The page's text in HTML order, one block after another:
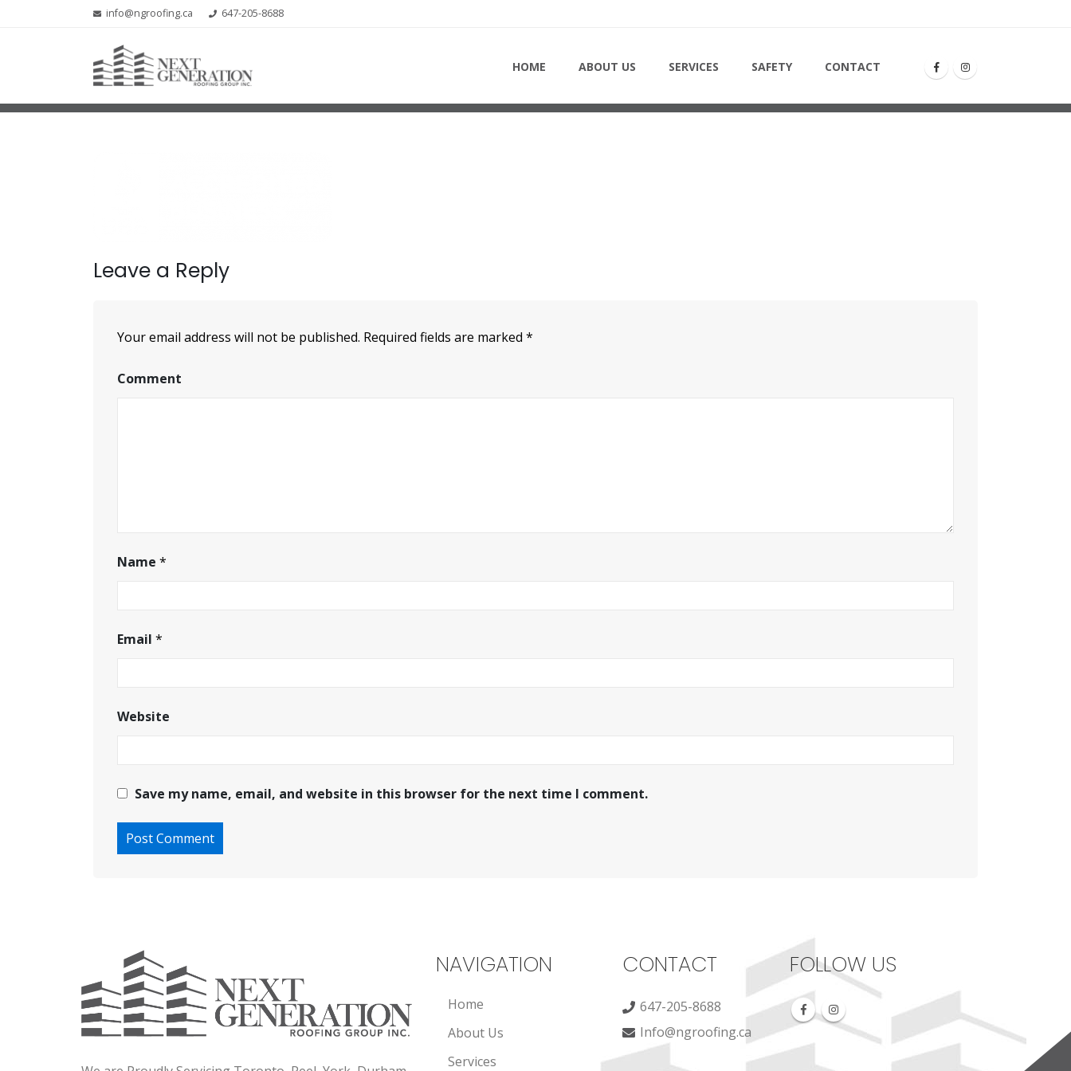
info@ngroofing.ca 647-205-8688
HOME ABOUT US SERVICES SAFETY CONTACT
HOME
Leave a Reply
Your email address will not be published. Required fields are marked *
Comment
Name *
Email *
Website
Save my name, email, and website in this browser for the next time I comment.
NAVIGATION
Home
About Us
Services
CONTACT
647-205-8688
Info@ngroofing.ca
FOLLOW US